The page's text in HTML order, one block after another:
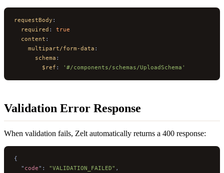
requestBody :
  required
:
true
  content
:
    multipart/form-data
:
      schema
:
        $ref
: '#/components/schemas/UploadSchema'
Validation Error Response
When validation fails, Zelt automatically returns a 400 response:
{
  "
code" : "VALIDATION_FAILED" ,